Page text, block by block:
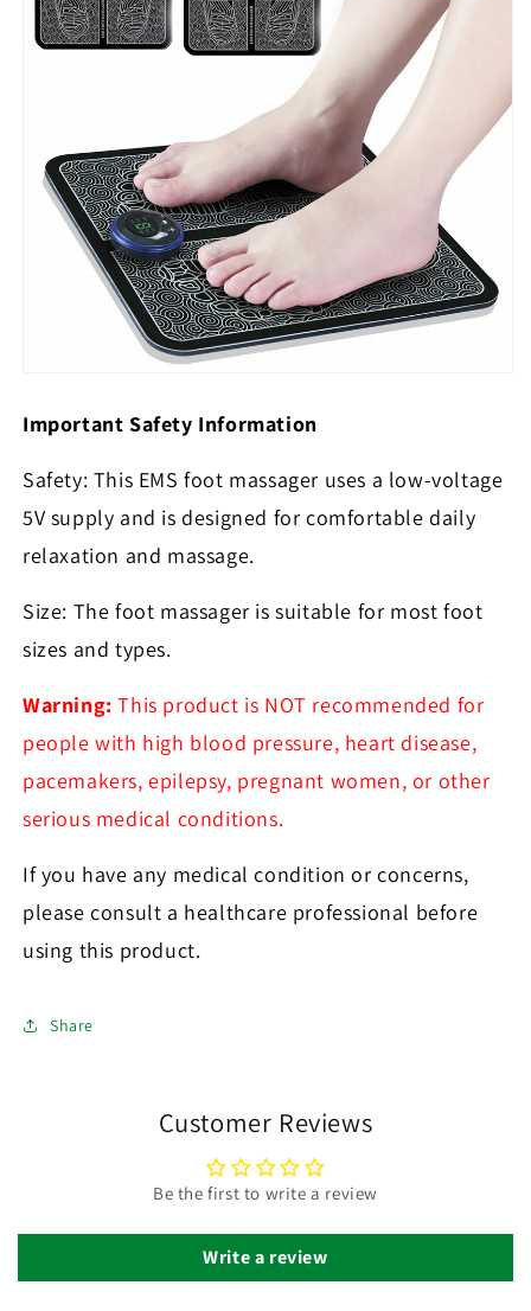
Important Safety Information
Safety: This EMS foot massager uses a low-voltage
5V supply and is designed for comfortable daily
relaxation and massage.
Size: The foot massager is suitable for most foot
sizes and types.
Warning: This product is NOT recommended for
people with high blood pressure, heart disease,
pacemakers, epilepsy, pregnant women, or other
serious medical conditions.
If you have any medical condition or concerns,
please consult a healthcare professional before
using this product.
Share
Customer Reviews
Be the first to write a review
Write a review